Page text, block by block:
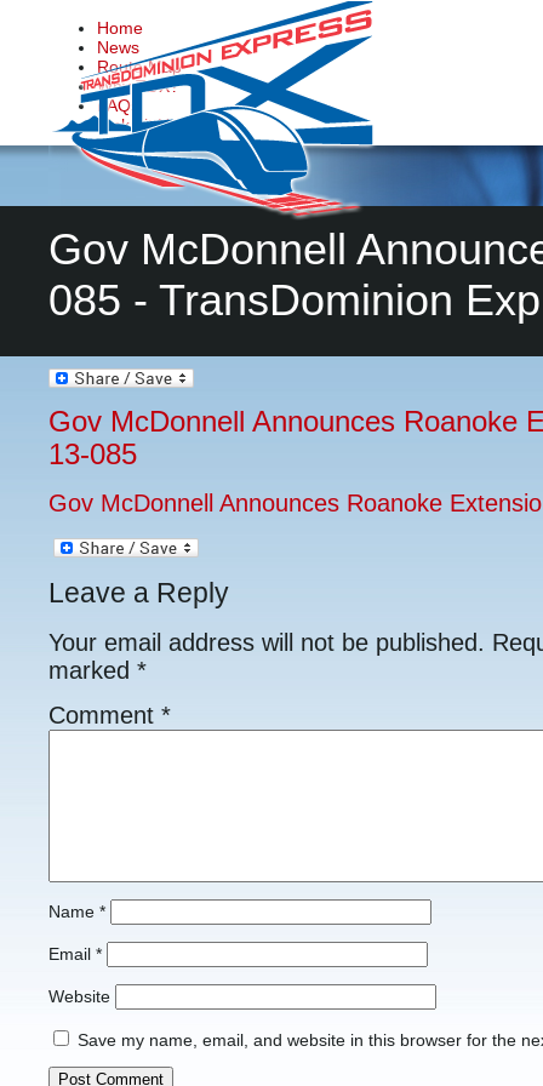
Home
News
Route Map
Why TDX?
FAQs
Make it Happen
Contact Us
Gov McDonnell
085 - TransDominion
Gov McDonnell Announces Roanoke
13-085
Gov McDonnell Announces Roanoke
Leave a Reply
Your email address will not be published.
marked *
Comment *
Name *
Email *
Website
Save my name, email, and website in this browser for the